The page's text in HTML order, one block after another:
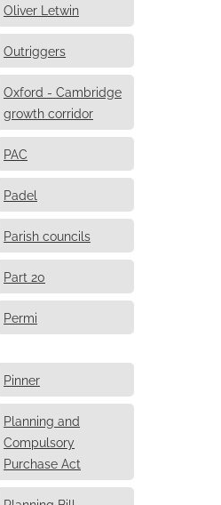
Oliver Letwin
Outriggers
Oxford - Cambridge
growth corridor
PAC
Padel
Parish councils
Part 20
Permi
Pinner
Planning and
Compulsory
Purchase Act